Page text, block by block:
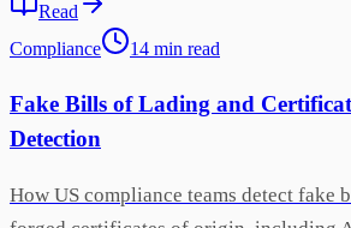
Read
Compliance
14 min read
Fake Bills of Lading and
Detection
How US compliance teams detect fake